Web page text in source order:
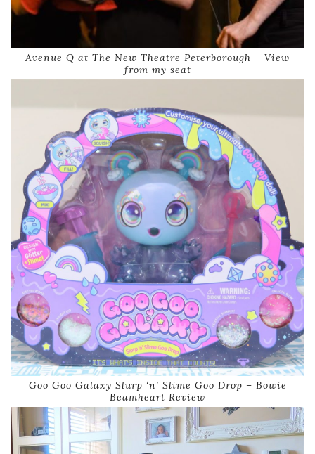
Avenue Q at The New Theatre Peterborough – View
from my seat
Goo Goo Galaxy Slurp ‘n’ Slime Goo Drop – Bowie
Beamheart Review